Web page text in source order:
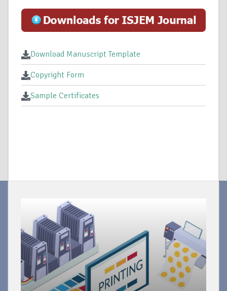
Download Manuscript Template
Copyright Form
Sample Certificates